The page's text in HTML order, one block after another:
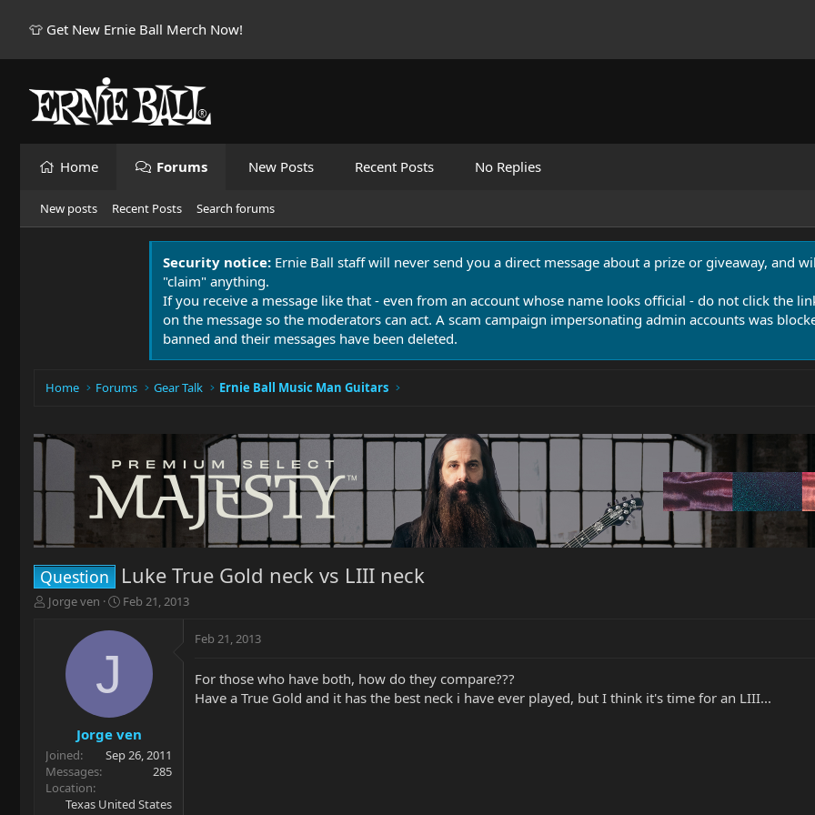
👕 Get New Ernie Ball Merch Now!
Home Forums New Posts Recent Posts No Replies
New posts Recent Posts Search forums
Security notice: Ernie Ball staff will never send you a direct message about a prize or giveaway, and
"claim" anything.
If you receive a message like that - even from an account whose name looks official - do not click the
on the message so the moderators can act. A scam campaign impersonating admin accounts was
banned and their messages have been deleted.
Home Forums Gear Talk Ernie Ball Music Man Guitars
Question Luke True Gold neck vs LIII neck
T
r
t
e
r
Jorge ven
S
a
t
e
Feb 21, 2013
J
Jorge ven
Joined
Sep 26, 2011
Messages
285
Location
Texas United States
Feb 21, 2013
For those who have both, how do they compare???
Have a True Gold and it has the best neck i have ever played, but I think it's time for an LIII...